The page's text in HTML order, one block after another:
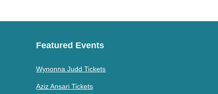
Featured Events
Wynonna Judd Tickets
Aziz Ansari Tickets